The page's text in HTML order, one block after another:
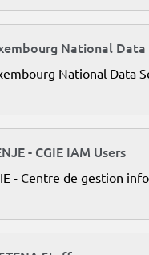
National Data
National Data
- CGIE IAM Users
- Centre de gestion